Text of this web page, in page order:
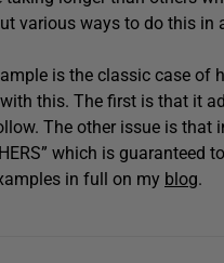
various ways to do this in
is the classic case of
this. The first is that it
The other issue is that
which is
in full on my blog.